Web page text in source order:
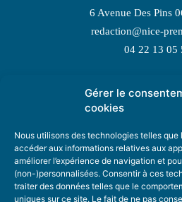
Gérer le
cookies
Nous utilisons des technologies telles
accéder aux informations relatives aux
améliorer l’expérience de navigation et
(non-)personnalisées. Consentir à ces
traiter des données telles que le
uniques sur ce site. Le fait de ne pas
6 Avenue Des Pins
redaction@nice-
04 22 13 05
TOPIC
SUGGEST A